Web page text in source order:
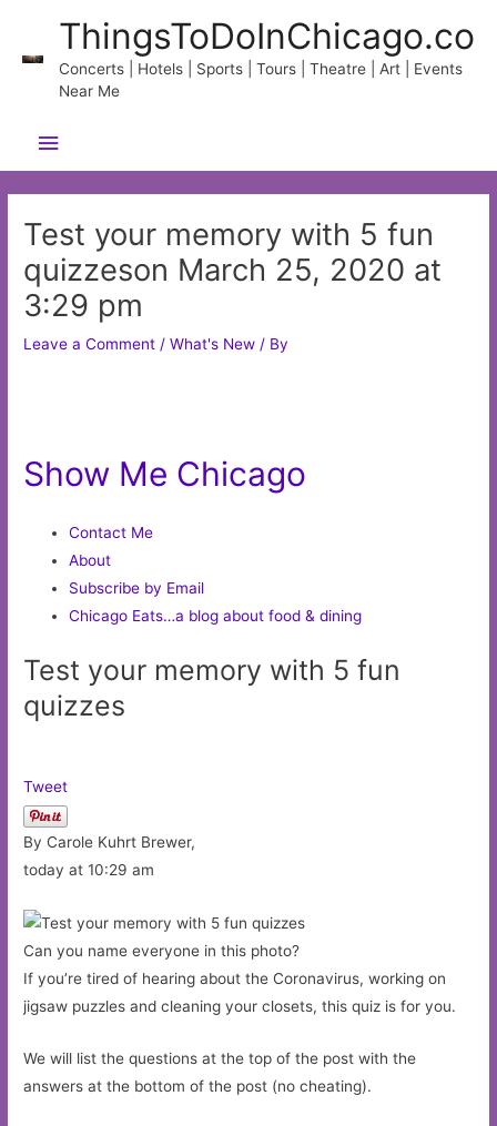
content
ThingsToDoInChicago.co
Concerts | Hotels | Sports | Tours | Theatre | Art | Events
Near Me
Main
Menu
Test your memory with 5 fun
quizzeson March 25, 2020 at
3:29 pm
Leave a Comment /What's New / By
Show Me Chicago
Contact Me
About
Subscribe by Email
Chicago Eats…a blog about food & dining
Test your memory with 5 fun
quizzes
Tweet
By Carole Kuhrt Brewer,
today at 10:29 am
Can you name everyone in this photo?
If you’re tired of hearing about the Coronavirus, working on
jigsaw puzzles and cleaning your closets, this quiz is for you.
We will list the questions at the top of the post with the
answers at the bottom of the post (no cheating).